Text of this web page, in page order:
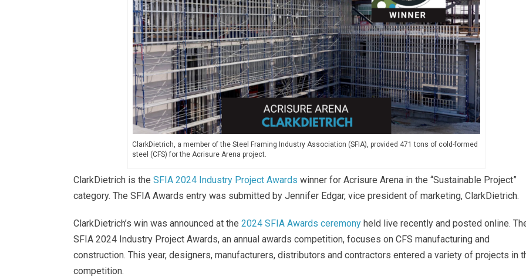
ClarkDietrich, a member of the Steel Framing Industry Association (SFIA), provided 471 tons of cold-formed
steel (CFS) for the Acrisure Arena project.
ClarkDietrich is the SFIA 2024 Industry Project Awards winner for Acrisure Arena in the “Sustainable Project”
category. The SFIA Awards entry was submitted by Jennifer Edgar, vice president of marketing, ClarkDietrich.
ClarkDietrich’s win was announced at the 2024 SFIA Awards ceremony held live recently and posted online.
SFIA 2024 Industry Project Awards, an annual awards competition, focuses on CFS manufacturing and
construction. This year, designers, manufacturers, distributors and contractors entered a variety of projects in
competition.